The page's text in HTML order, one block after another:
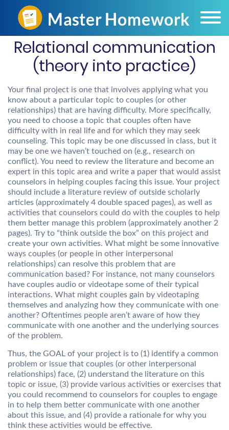
Relational communication
(theory into practice)
Your final project is one that involves applying what you
know about a particular topic to couples (or other
relationships) that are having difficulty. More specifically,
you need to choose a topic that couples often have
difficulty with in real life and for which they may seek
counseling. This topic may be one discussed in class, but it
may be one we haven’t touched on (e.g., research on
conflict). You need to review the literature and become an
expert in this topic area and write a paper that would assist
counselors in helping couples facing this issue. Your project
should include a literature review of outside scholarly
articles (approximately 4 double spaced pages), as well as
activities that counselors could do with the couples to help
them better manage this problem (approximately another 2
pages). Try to “think outside the box” on this project and
create your own activities. What might be some innovative
ways couples (or people in other interpersonal
relationships) can resolve this problem that are
communication based? For instance, not many counselors
have couples audio or videotape some of their typical
interactions. What might couples gain by videotaping
themselves and analyzing how they communicate with one
another? Oftentimes people aren’t aware of how they
communicate with one another and the underlying sources
of the problem.
Thus, the GOAL of your project is to (1) identify a common
problem or issue that couples (or other interpersonal
relationships) face, (2) understand the literature on this
topic or issue, (3) provide various activities or exercises that
you could recommend to counselors for couples to engage
in to help them better communicate with one another
about this issue, and (4) provide a rationale for why you
think these activities would be effective.